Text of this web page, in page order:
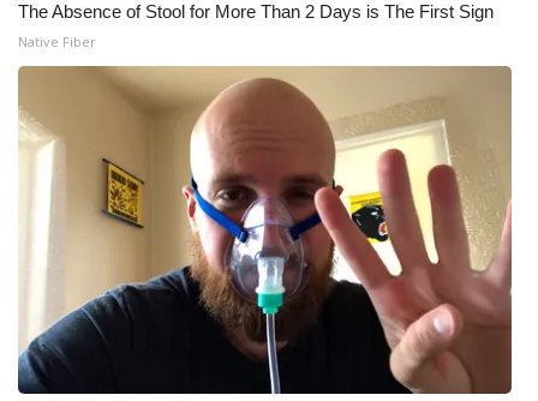
The Absence of Stool for More Than 2 Days is The First Sign
Native Fiber